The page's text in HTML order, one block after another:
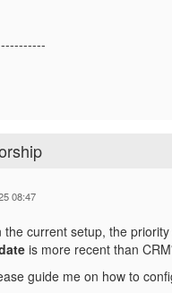
08:47
current setup, the
is more recent than
guide me on how to